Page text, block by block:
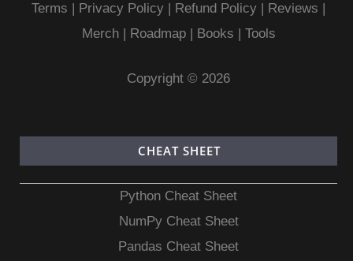
Terms | Privacy Policy | Refund Policy | Reviews |
Merch| Roadmap| Books | Tools
Copyright © 2026
CHEAT SHEET
Python Cheat Sheet
NumPy Cheat Sheet
Pandas Cheat Sheet